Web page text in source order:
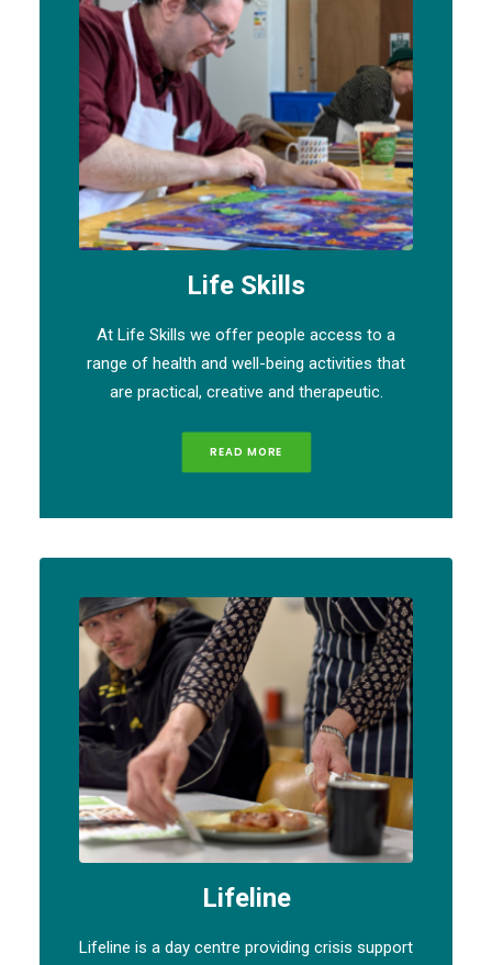
Lifeline
Lifeline is a day centre providing crisis support
Life Skills
At Life Skills we offer people access to a
range of health and well-being activities that
are practical, creative and therapeutic.
READ MORE